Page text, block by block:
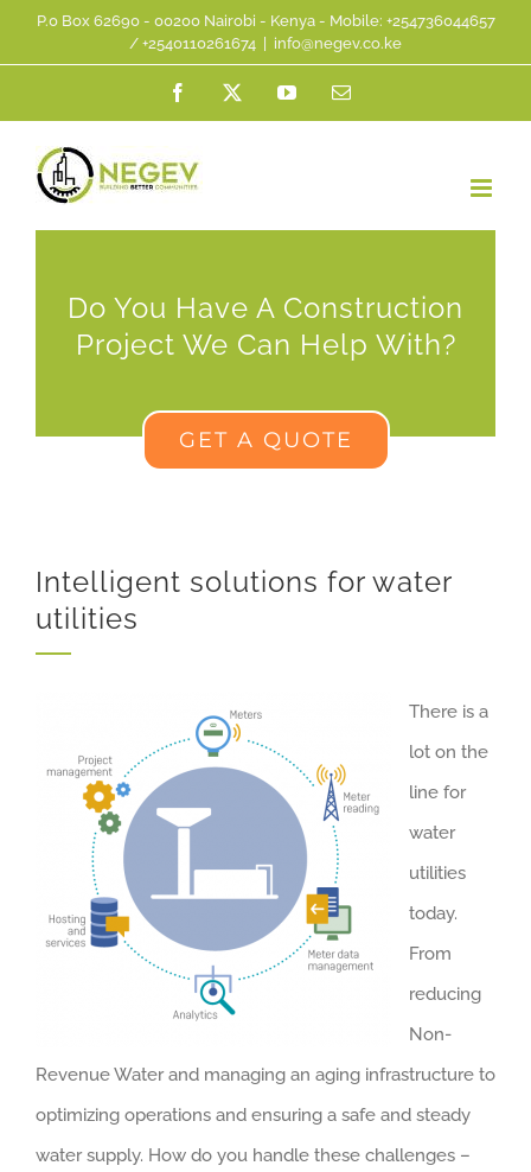
to
P.0 Box 62690 - 00200 Nairobi - Kenya - Mobile: +254736044657
/ +2540110261674
info@negev.co.ke
Facebook YouTubeEmail
Do You Have A Construction
Project We Can Help With?
GET A QUOTE
Intelligent solutions for water
utilities
There is a
lot on the
line for
water
utilities
today.
From
reducing
Non-
Revenue Water and managing an aging infrastructure to
optimizing operations and ensuring a safe and steady
water supply. How do you handle these challenges –